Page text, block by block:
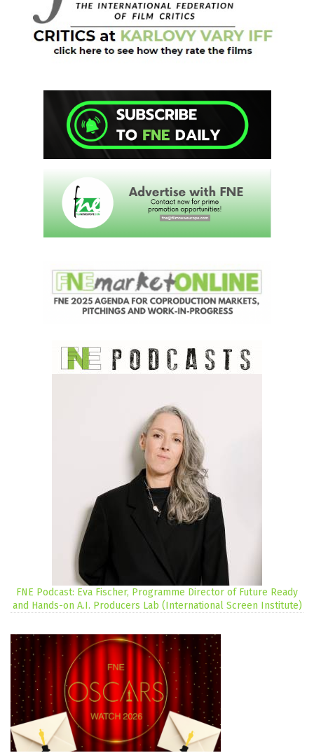
FNE Podcast: Eva Fischer, Programme Director of Future Ready
and Hands-on A.I. Producers Lab (International Screen Institute)